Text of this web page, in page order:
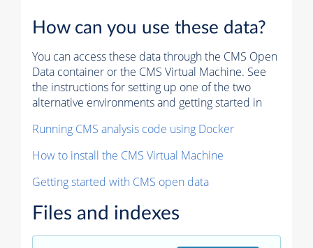
How can you use these data?
You can access these data through the CMS Open
Data container or the CMS Virtual Machine. See
the instructions for setting up one of the two
alternative environments and getting started in
Running CMS analysis code using Docker
How to install the CMS Virtual Machine
Getting started with CMS open data
Files and indexes